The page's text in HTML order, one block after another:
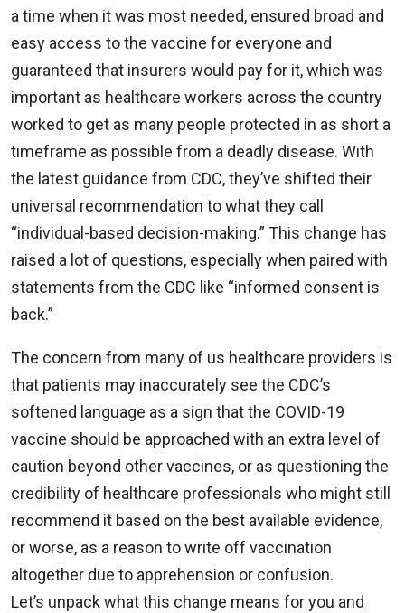
a time when it was most needed, ensured broad and
easy access to the vaccine for everyone and
guaranteed that insurers would pay for it, which was
important as healthcare workers across the country
worked to get as many people protected in as short a
timeframe as possible from a deadly disease. With
the latest guidance from CDC, they’ve shifted their
universal recommendation to what they call
“individual-based decision-making.” This change has
raised a lot of questions, especially when paired with
statements from the CDC like “informed consent is
back.”
The concern from many of us healthcare providers is
that patients may inaccurately see the CDC’s
softened language as a sign that the COVID-19
vaccine should be approached with an extra level of
caution beyond other vaccines, or as questioning the
credibility of healthcare professionals who might still
recommend it based on the best available evidence,
or worse, as a reason to write off vaccination
altogether due to apprehension or confusion.
Let’s unpack what this change means for you and